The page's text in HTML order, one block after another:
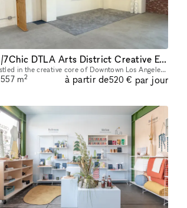
24/7Chic DTLA Arts District Creative Event Venue
Nestled in the creative core of Downtown Los Angeles? Arts District, this expansive venue is perfect for hosting a wide variety of events?including birthday parties, receptions, bar mitzvahs, repasse
557 m2 à partir de520 € par jour